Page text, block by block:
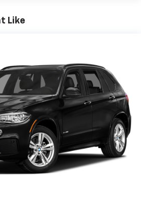
Speed-Sensing Steering
Hubs
w/Coil Springs
w/Coil Springs
w/4-Wheel ABS, Front And
Brake Assist, Hill Descent
Control
Like